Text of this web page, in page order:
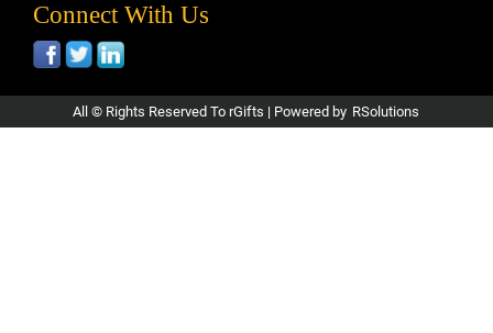
Connect With Us
All © Rights Reserved To rGifts | Powered by RSolutions